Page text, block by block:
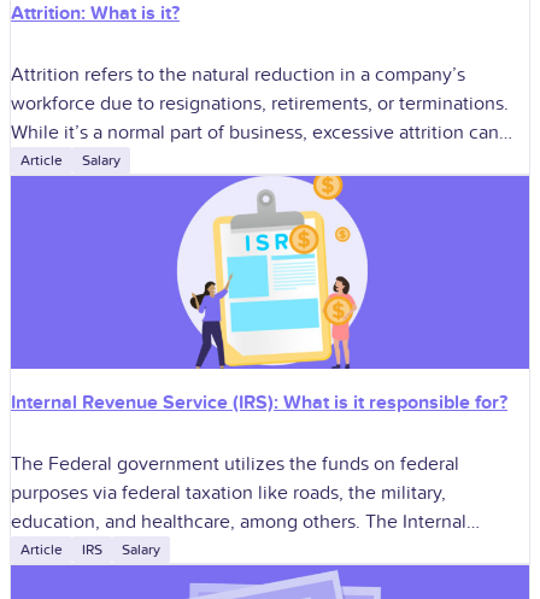
Attrition: What is it?
Attrition refers to the natural reduction in a company’s
workforce due to resignations, retirements, or terminations.
While it’s a normal part of business, excessive attrition can
significantly impact morale, productivity,
Article Salary
Internal Revenue Service (IRS): What is it responsible for?
The Federal government utilizes the funds on federal
purposes via federal taxation like roads, the military,
education, and healthcare, among others. The Internal
Revenue Service or IRS is tasked with
Article IRS Salary